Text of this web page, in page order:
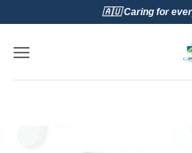
content
🇦🇺 Caring for